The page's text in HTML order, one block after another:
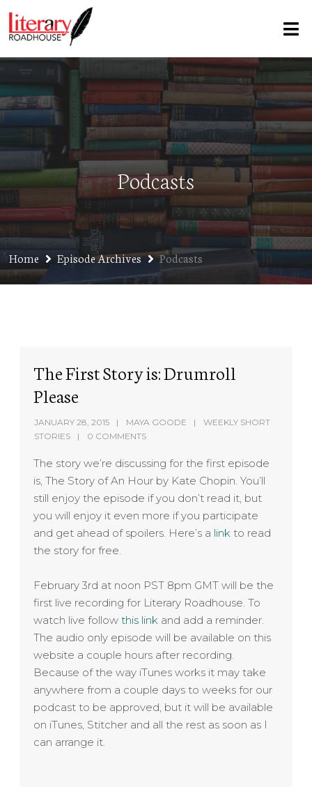
Podcasts
Home Episode Archives Podcasts
The First Story is: Drumroll
Please
JANUARY 28, 2015 MAYA GOODE
WEEKLY SHORT
STORIES
0 COMMENTS
The story we’re discussing for the first episode
is, The Story of An Hour by Kate Chopin. You’ll
still enjoy the episode if you don’t read it, but
you will enjoy it even more if you participate
and get ahead of spoilers. Here’s a link to read
the story for free.
February 3rd at noon PST 8pm GMT will be the
first live recording for Literary Roadhouse. To
watch live followthis link and add a reminder.
The audio only episode will be available on this
website a couple hours after recording.
Because of the way iTunes works it may take
anywhere from a couple days to weeks for our
podcast to be approved, but it will be available
on iTunes, Stitcher and all the rest as soon as I
can arrange it.